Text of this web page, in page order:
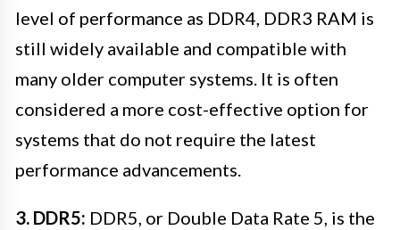
level of performance as DDR4, DDR3 RAM is
still widely available and compatible with
many older computer systems. It is often
considered a more cost-effective option for
systems that do not require the latest
performance advancements.
3. DDR5: DDR5, or Double Data Rate 5, is the